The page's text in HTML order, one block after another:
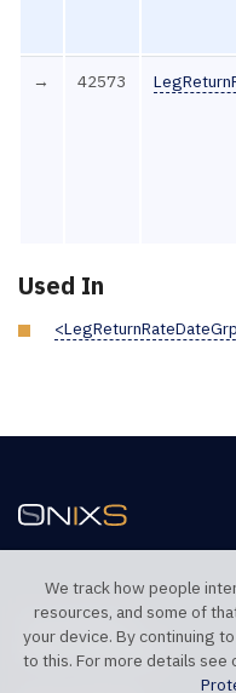
→ 42573
Used In
TELEPHONE UK
+44 20 7117 0111
We track how people
resources, and some of
your device. By continuing
to this. For more details see